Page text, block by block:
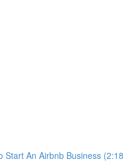
Start An Airbnb Business